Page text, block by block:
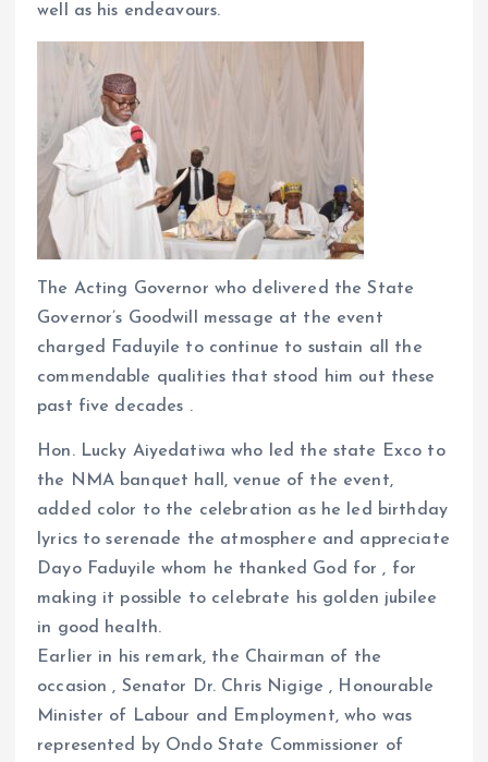
well as his endeavours.
The Acting Governor who delivered the State
Governor’s Goodwill message at the event
charged Faduyile to continue to sustain all the
commendable qualities that stood him out these
past five decades .
Hon. Lucky Aiyedatiwa who led the state Exco to
the NMA banquet hall, venue of the event,
added color to the celebration as he led birthday
lyrics to serenade the atmosphere and appreciate
Dayo Faduyile whom he thanked God for , for
making it possible to celebrate his golden jubilee
in good health.
Earlier in his remark, the Chairman of the
occasion , Senator Dr. Chris Nigige , Honourable
Minister of Labour and Employment, who was
represented by Ondo State Commissioner of